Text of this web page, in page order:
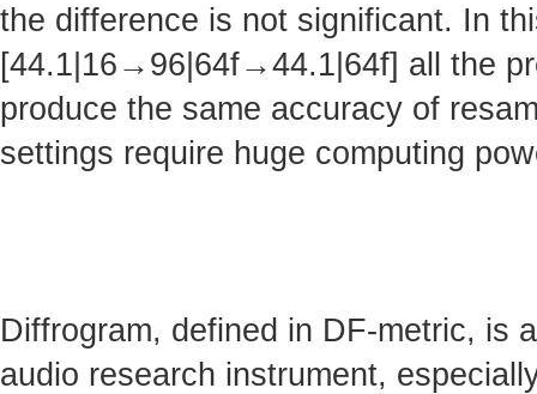
the difference is not significant. In
[44.1|16→96|64f→44.1|64f] all the
produce the same accuracy of
settings require huge computing
Diffrogram, defined in DF-metric, is
audio research instrument,